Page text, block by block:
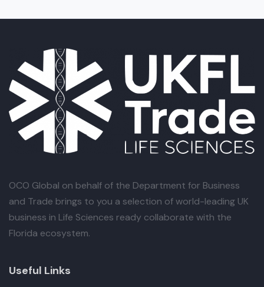
OCO Global on behalf of the Department for Business
and Trade brings to you a selection of world-leading UK
business in Life Sciences ready collaborate with the
Florida ecosystem.
Useful Links